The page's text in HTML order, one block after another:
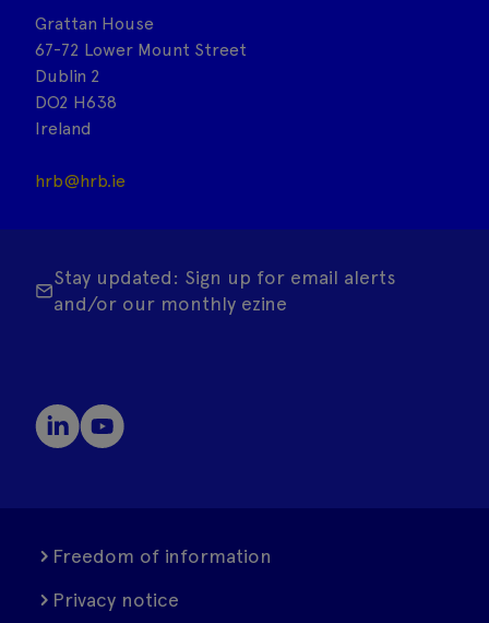
Grattan House
67-72 Lower Mount Street
Dublin 2
DO2 H638
Ireland
hrb@hrb.ie
Stay updated: Sign up for email alerts
and/or our monthly ezine
Freedom of information
Privacy notice